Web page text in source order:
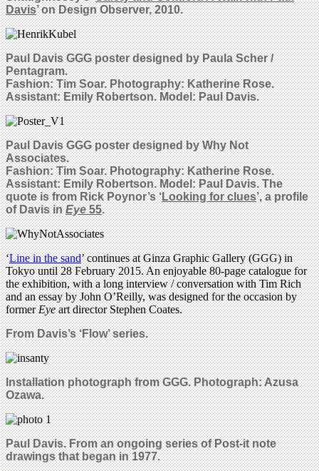
Davis’ on Design Observer, 2010.
Paul Davis GGG poster designed byPaula Scher /
Pentagram.
Fashion: Tim Soar. Photography: Katherine Rose.
Assistant: Emily Robertson. Model: Paul Davis.
Paul Davis GGG poster designed byWhy Not
Associates.
Fashion: Tim Soar. Photography: Katherine Rose.
Assistant: Emily Robertson. Model: Paul Davis. The
quote is from Rick Poynor’s ‘Looking for clues’, a profile
of Davis inEye55.
‘Line in the sand’ continues at Ginza Graphic Gallery (GGG) in
Tokyo until 28 February 2015. An enjoyable 80-page catalogue for
the exhibition, with a long interview / conversation with Tim Rich
and an essay by John O’Reilly, was designed for the occasion by
formerEyeart director Stephen Coates.
From Davis’s ‘Flow’ series.
Installation photograph from GGG.Photograph: Azusa
Ozawa.
Paul Davis. From an ongoing series of Post-it note
drawings that began in 1977.